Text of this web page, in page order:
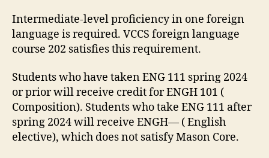
Intermediate-level proficiency in one foreign
language is required. VCCS foreign language
course 202 satisfies this requirement.
Students who have taken ENG 111 spring 2024
or prior will receive credit for ENGH 101 (
Composition). Students who take ENG 111 after
spring 2024 will receive ENGH— ( English
elective), which does not satisfy Mason Core.